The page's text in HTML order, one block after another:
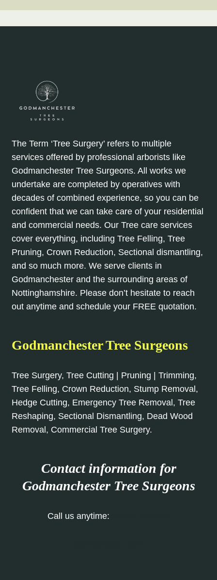
The Term ‘Tree Surgery’ refers to multiple
services offered by professional arborists like
Godmanchester Tree Surgeons. All works we
undertake are completed by operatives with
decades of combined experience, so you can be
confident that we can take care of your residential
and commercial needs. Our Tree care services
cover everything, including Tree Felling, Tree
Pruning, Crown Reduction, Sectional dismantling,
and so much more. We serve clients in
Godmanchester and the surrounding areas of
Nottinghamshire. Please don’t hesitate to reach
out anytime and schedule your FREE quotation.
Godmanchester Tree Surgeons
Tree Surgery, Tree Cutting | Pruning | Trimming,
Tree Felling, Crown Reduction, Stump Removal,
Hedge Cutting, Emergency Tree Removal, Tree
Reshaping, Sectional Dismantling, Dead Wood
Removal, Commercial Tree Surgery.
Contact information for
Godmanchester Tree Surgeons
Call us anytime: